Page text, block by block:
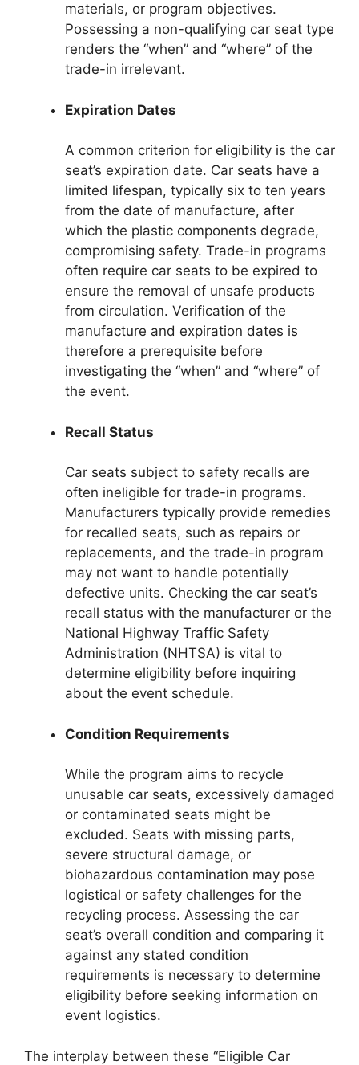
materials, or program objectives.
Possessing a non-qualifying car seat type
renders the “when” and “where” of the
trade-in irrelevant.
Expiration Dates
A common criterion for eligibility is the car
seat’s expiration date. Car seats have a
limited lifespan, typically six to ten years
from the date of manufacture, after
which the plastic components degrade,
compromising safety. Trade-in programs
often require car seats to be expired to
ensure the removal of unsafe products
from circulation. Verification of the
manufacture and expiration dates is
therefore a prerequisite before
investigating the “when” and “where” of
the event.
Recall Status
Car seats subject to safety recalls are
often ineligible for trade-in programs.
Manufacturers typically provide remedies
for recalled seats, such as repairs or
replacements, and the trade-in program
may not want to handle potentially
defective units. Checking the car seat’s
recall status with the manufacturer or the
National Highway Traffic Safety
Administration (NHTSA) is vital to
determine eligibility before inquiring
about the event schedule.
Condition Requirements
While the program aims to recycle
unusable car seats, excessively damaged
or contaminated seats might be
excluded. Seats with missing parts,
severe structural damage, or
biohazardous contamination may pose
logistical or safety challenges for the
recycling process. Assessing the car
seat’s overall condition and comparing it
against any stated condition
requirements is necessary to determine
eligibility before seeking information on
event logistics.
The interplay between these “Eligible Car